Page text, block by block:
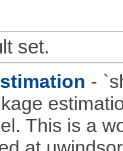
set.
-
This is a